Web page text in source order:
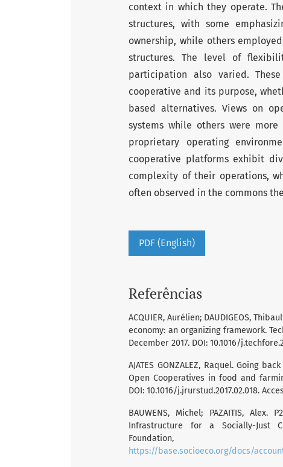
context in which they operate.
structures, with some
ownership, while others
structures. The level of
participation also varied.
cooperative and its purpose,
based alternatives. Views on
systems while others were
proprietary operating
cooperative platforms exhibit
complexity of their operations,
often observed in the commons
PDF (English)
Referências
ACQUIER, Aurélien; DAUDIGEOS,
economy: an organizing framework.
December 2017. DOI: 10.1016/
AJATES GONZALEZ, Raquel. Going
Open Cooperatives in food and
DOI: 10.1016/j.jrurstud.2017.02.018.
BAUWENS, Michel; PAZAITIS,
Infrastructure for a Socially-Just
https://base.socioeco.org/docs/